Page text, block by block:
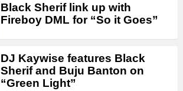
Black Sherif link up with
Fireboy DML for “So it Goes”
DJ Kaywise features Black
Sherif and Buju Banton on
“Green Light”